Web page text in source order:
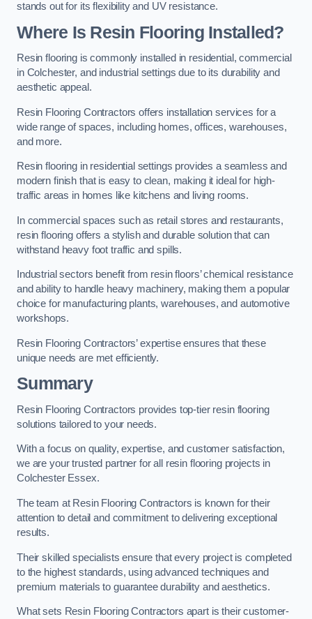
stands out for its flexibility and UV resistance.
Where Is Resin Flooring Installed?
Resin flooring is commonly installed in residential, commercial
in Colchester, and industrial settings due to its durability and
aesthetic appeal.
Resin Flooring Contractors offers installation services for a
wide range of spaces, including homes, offices, warehouses,
and more.
Resin flooring in residential settings provides a seamless and
modern finish that is easy to clean, making it ideal for high-
traffic areas in homes like kitchens and living rooms.
In commercial spaces such as retail stores and restaurants,
resin flooring offers a stylish and durable solution that can
withstand heavy foot traffic and spills.
Industrial sectors benefit from resin floors’ chemical resistance
and ability to handle heavy machinery, making them a popular
choice for manufacturing plants, warehouses, and automotive
workshops.
Resin Flooring Contractors’ expertise ensures that these
unique needs are met efficiently.
Summary
Resin Flooring Contractors provides top-tier resin flooring
solutions tailored to your needs.
With a focus on quality, expertise, and customer satisfaction,
we are your trusted partner for all resin flooring projects in
Colchester Essex.
The team at Resin Flooring Contractors is known for their
attention to detail and commitment to delivering exceptional
results.
Their skilled specialists ensure that every project is completed
to the highest standards, using advanced techniques and
premium materials to guarantee durability and aesthetics.
What sets Resin Flooring Contractors apart is their customer-